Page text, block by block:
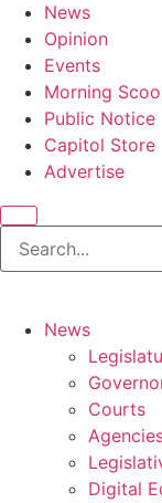
News
Opinion
Events
Morning
Public Notice
Capitol Store
Advertise
News
Courts
Digital